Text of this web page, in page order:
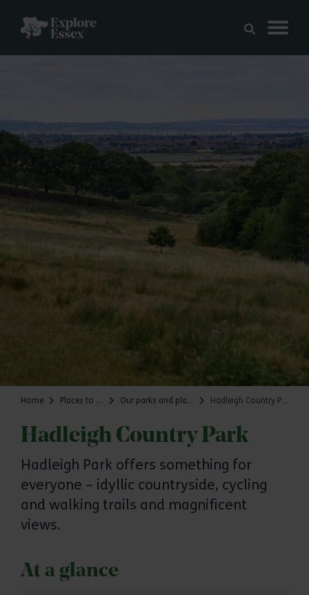
Home Places to go Our parks and places Hadleigh Country Park
Hadleigh Country Park
Hadleigh Park offers something for
everyone – idyllic countryside, cycling
and walking trails and magnificent
views.
At a glance